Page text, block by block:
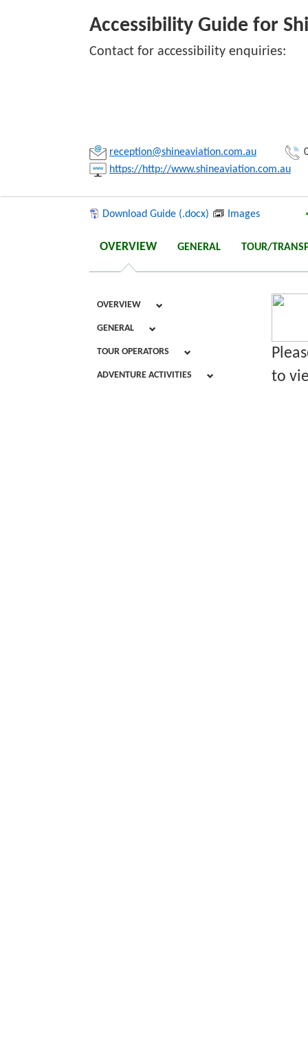
Accessibility Guide for
Contact for accessibility enquiries:
reception@shineaviation.com.au
https://http://www.shineaviation.com.au
Download Guide (.docx) Images
Link:
OVERVIEW GENERAL TOUR/
OVERVIEW
GENERAL
TOUR OPERATORS
ADVENTURE ACTIVITIES
to